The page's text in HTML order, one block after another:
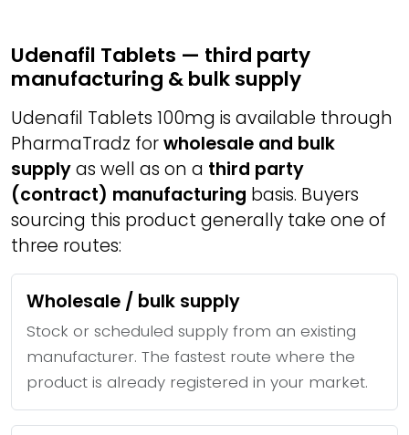
Udenafil Tablets — third party
manufacturing & bulk supply
Udenafil Tablets 100mg is available through
PharmaTradz forwholesale and bulk
supplyas well as on a third party
(contract) manufacturing basis. Buyers
sourcing this product generally take one of
three routes:
Wholesale / bulk supply
Stock or scheduled supply from an existing
manufacturer. The fastest route where the
product is already registered in your market.